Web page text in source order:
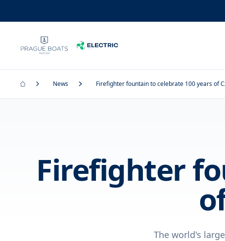
News Firefighter fountain to celebrate 100 years of
Firefighter
The world's